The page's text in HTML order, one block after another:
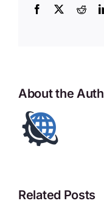
Facebook
About the
Related Posts